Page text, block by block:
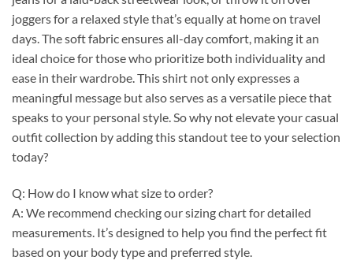
joggers for a relaxed style that’s equally at home on travel
days. The soft fabric ensures all-day comfort, making it an
ideal choice for those who prioritize both individuality and
ease in their wardrobe. This shirt not only expresses a
meaningful message but also serves as a versatile piece that
speaks to your personal style. So why not elevate your casual
outfit collection by adding this standout tee to your selection
today?
Q: How do I know what size to order?
A: We recommend checking our sizing chart for detailed
measurements. It’s designed to help you find the perfect fit
based on your body type and preferred style.